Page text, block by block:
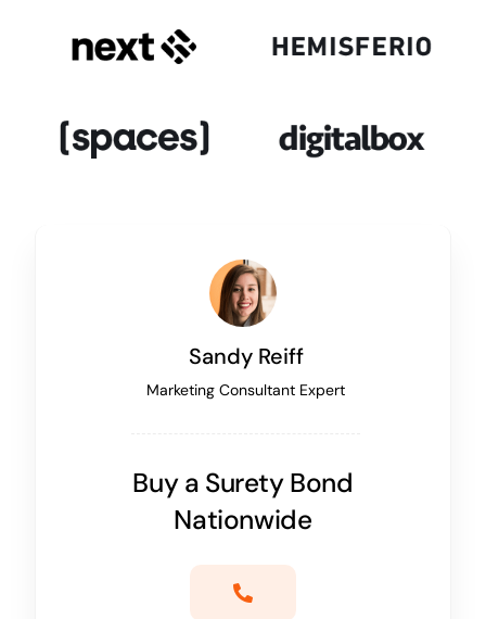
Sandy Reiff
Marketing Consultant Expert
Buy a Surety Bond
Nationwide